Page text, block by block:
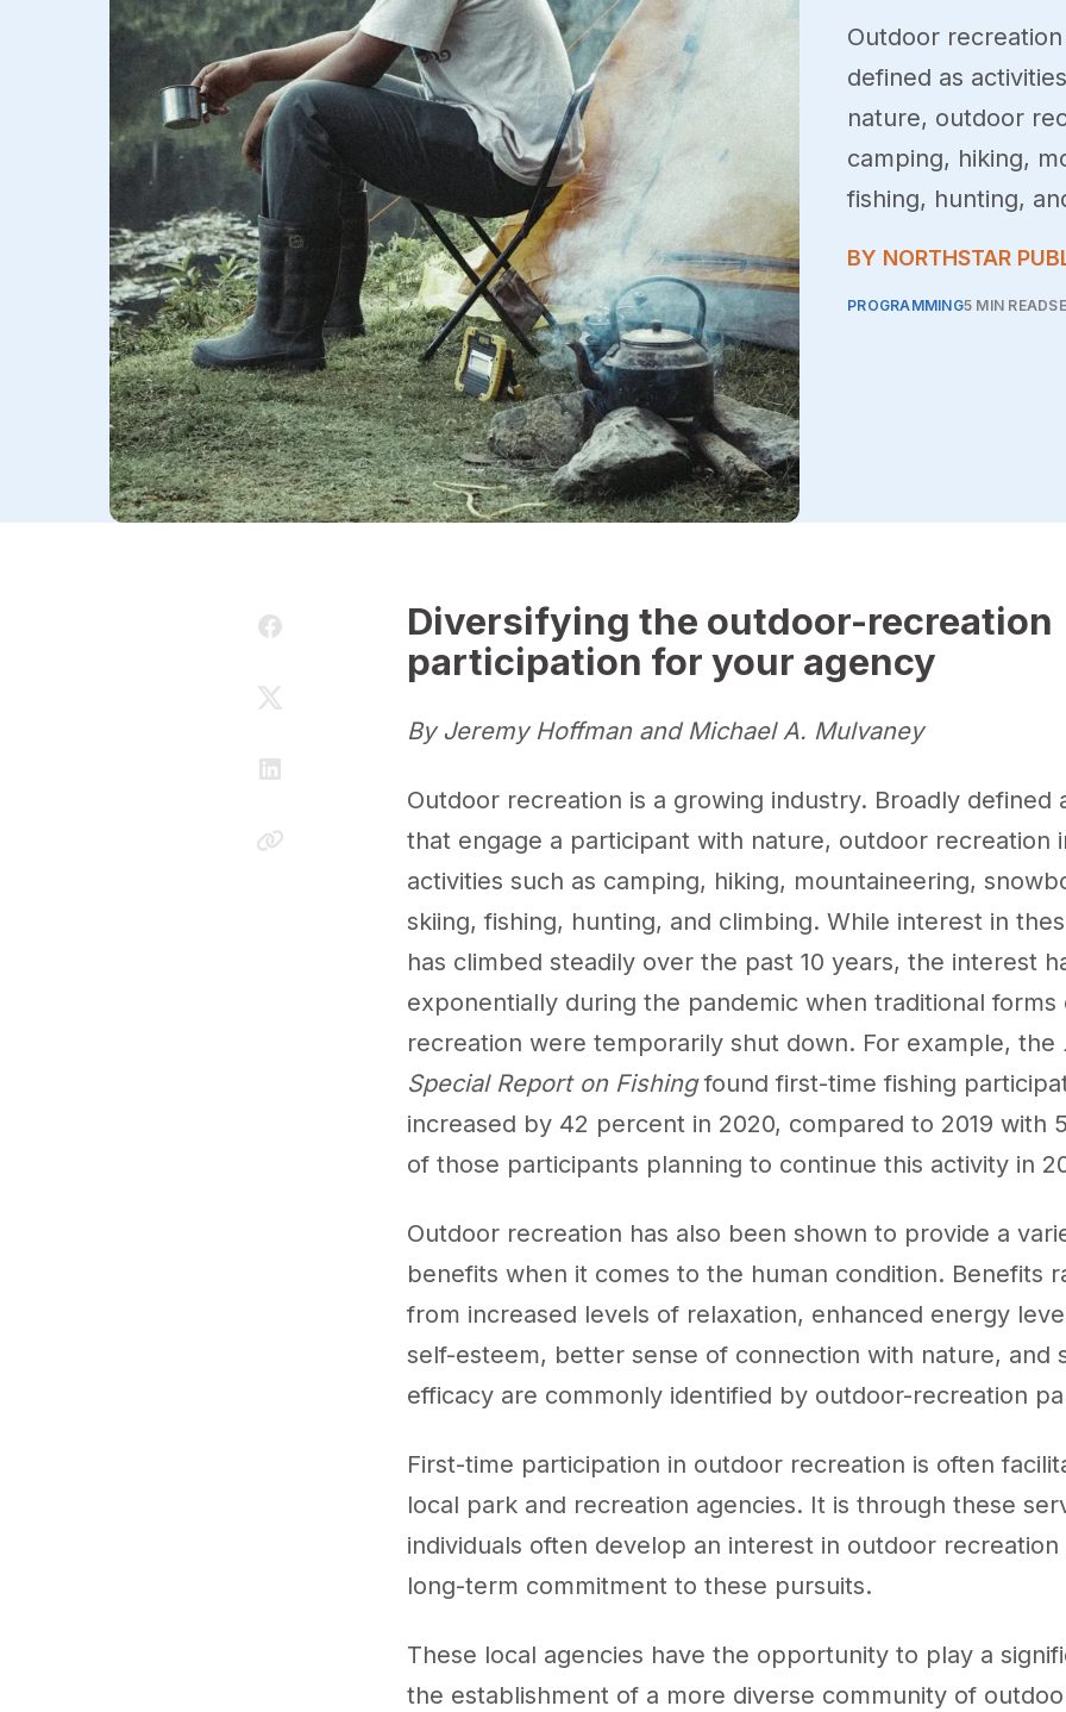
Outdoor
defined as
nature, outdoor
camping, hiking,
fishing, hunting,
BY NORTHSTAR
PROGRAMMING5 MIN READ
Diversifying the outdoor-recreation
participation for your agency
By Jeremy Hoffman and Michael A. Mulvaney
Outdoor recreation is a growing industry. Broadly defined
that engage a participant with nature, outdoor recreation
activities such as camping, hiking, mountaineering,
skiing, fishing, hunting, and climbing. While interest in
has climbed steadily over the past 10 years, the interest
exponentially during the pandemic when traditional forms
recreation were temporarily shut down. For example, the
Special Report on Fishingfound first-time fishing
increased by 42 percent in 2020, compared to 2019 with
of those participants planning to continue this activity in
Outdoor recreation has also been shown to provide a
benefits when it comes to the human condition. Benefits
from increased levels of relaxation, enhanced energy
self-esteem, better sense of connection with nature, and
efficacy are commonly identified by outdoor-recreation
First-time participation in outdoor recreation is often
local park and recreation agencies. It is through these
individuals often develop an interest in outdoor recreation
long-term commitment to these pursuits.
These local agencies have the opportunity to play a
the establishment of a more diverse community of